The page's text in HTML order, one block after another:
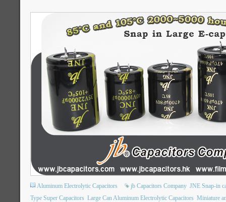
Aluminum Electrolytic Capacitors jb Capacitors Company JNE Snap-in
Type Super Capacitors Large Can Aluminum Electrolytic Capacitors Miniature